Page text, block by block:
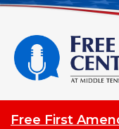
Free First